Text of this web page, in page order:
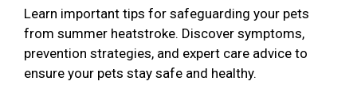
Learn important tips for safeguarding your pets
from summer heatstroke. Discover symptoms,
prevention strategies, and expert care advice to
ensure your pets stay safe and healthy.